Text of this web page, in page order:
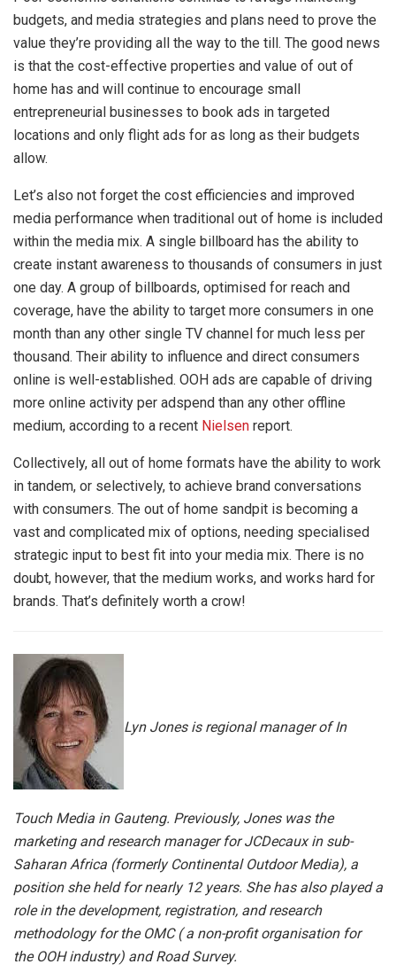
budgets, and media strategies and plans need to prove the
value they’re providing all the way to the till. The good news
is that the cost-effective properties and value of out of
home has and will continue to encourage small
entrepreneurial businesses to book ads in targeted
locations and only flight ads for as long as their budgets
allow.
Let’s also not forget the cost efficiencies and improved
media performance when traditional out of home is included
within the media mix. A single billboard has the ability to
create instant awareness to thousands of consumers in just
one day. A group of billboards, optimised for reach and
coverage, have the ability to target more consumers in one
month than any other single TV channel for much less per
thousand. Their ability to influence and direct consumers
online is well-established. OOH ads are capable of driving
more online activity per adspend than any other offline
medium, according to a recent Nielsen report.
Collectively, all out of home formats have the ability to work
in tandem, or selectively, to achieve brand conversations
with consumers. The out of home sandpit is becoming a
vast and complicated mix of options, needing specialised
strategic input to best fit into your media mix. There is no
doubt, however, that the medium works, and works hard for
brands. That’s definitely worth a crow!
Lyn Jones is regional manager of In
Touch Media in Gauteng. Previously, Jones was the
marketing and research manager for JCDecaux in sub-
Saharan Africa (formerly Continental Outdoor Media), a
position she held for nearly 12 years. She has also played a
role in the development, registration, and research
methodology for the OMC ( a non-profit organisation for
the OOH industry) and Road Survey.